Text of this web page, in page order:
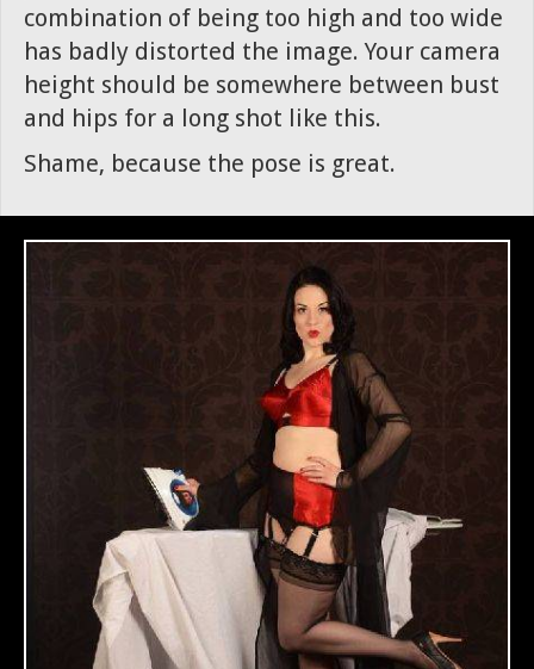
combination of being too high and too wide
has badly distorted the image. Your camera
height should be somewhere between bust
and hips for a long shot like this.
Shame, because the pose is great.